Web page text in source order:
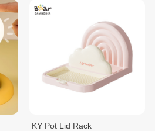
KY Pot Lid Rack